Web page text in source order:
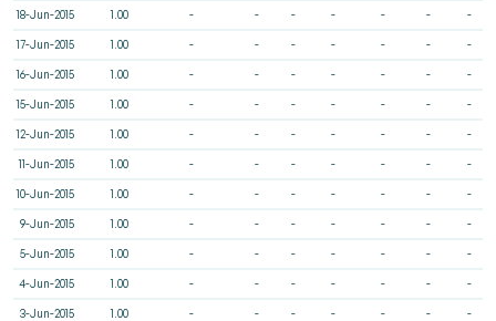
18-Jun-2015 1.00 - - - - - - -
17-Jun-2015 1.00 - - - - - - -
16-Jun-2015 1.00 - - - - - - -
15-Jun-2015 1.00 - - - - - - -
12-Jun-2015 1.00 - - - - - - -
11-Jun-2015 1.00 - - - - - - -
10-Jun-2015 1.00 - - - - - - -
9-Jun-2015 1.00 - - - - - - -
5-Jun-2015 1.00 - - - - - - -
4-Jun-2015 1.00 - - - - - - -
3-Jun-2015 1.00 - - - - - - -